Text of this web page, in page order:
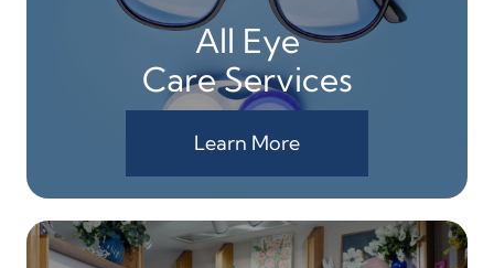
All Eye
Care Services
Learn More